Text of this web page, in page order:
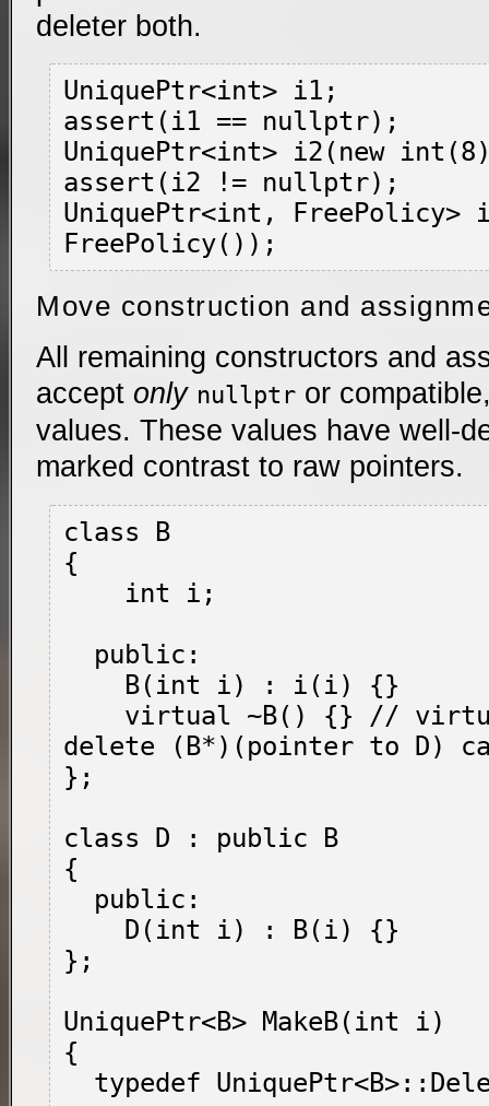
deleter both.
UniquePtr<int> i1;
assert(i1 == nullptr);
UniquePtr<int> i2(new
assert(i2 != nullptr);
UniquePtr<int,
Move construction and
All remaining constructors and
accept only nullptr or
values. These values have well-
marked contrast to raw pointers.
class B
{
delete (B*)(pointer to D)
};
class D : public B
{
};
UniquePtr<B> MakeB(int i)
{